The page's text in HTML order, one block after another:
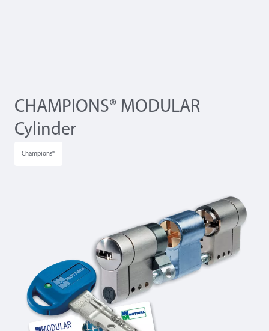
CHAMPIONS® MODULAR
Cylinder
Champions®